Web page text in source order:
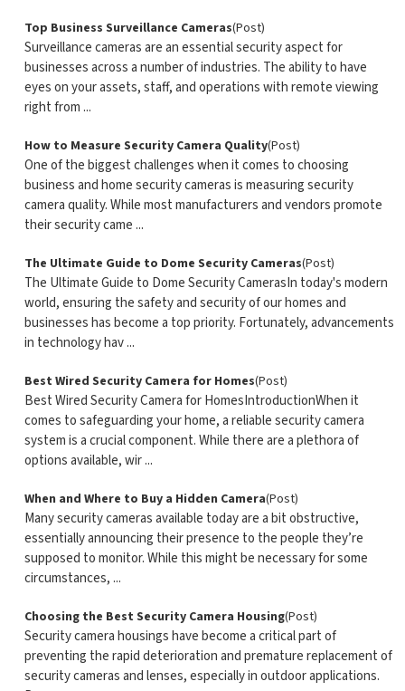
Top Business Surveillance Cameras(Post)
Surveillance cameras are an essential security aspect for
businesses across a number of industries. The ability to have
eyes on your assets, staff, and operations with remote viewing
right from ...
How to Measure Security Camera Quality(Post)
One of the biggest challenges when it comes to choosing
business and home security cameras is measuring security
camera quality. While most manufacturers and vendors promote
their security came ...
The Ultimate Guide to Dome Security Cameras(Post)
The Ultimate Guide to Dome Security CamerasIn today's modern
world, ensuring the safety and security of our homes and
businesses has become a top priority. Fortunately, advancements
in technology hav ...
Best Wired Security Camera for Homes(Post)
Best Wired Security Camera for HomesIntroductionWhen it
comes to safeguarding your home, a reliable security camera
system is a crucial component. While there are a plethora of
options available, wir ...
When and Where to Buy a Hidden Camera(Post)
Many security cameras available today are a bit obstructive,
essentially announcing their presence to the people they’re
supposed to monitor. While this might be necessary for some
circumstances, ...
Choosing the Best Security Camera Housing(Post)
Security camera housings have become a critical part of
preventing the rapid deterioration and premature replacement of
security cameras and lenses, especially in outdoor applications.